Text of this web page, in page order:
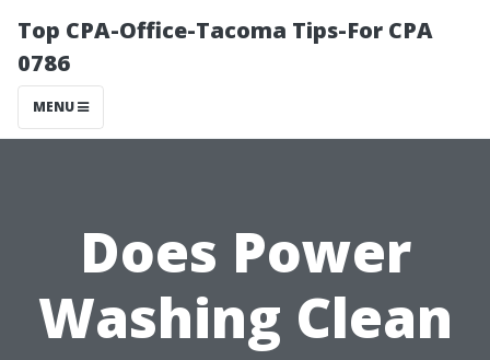
Top CPA-Office-Tacoma Tips-For CPA
0786
MENU
Does Power
Washing Clean